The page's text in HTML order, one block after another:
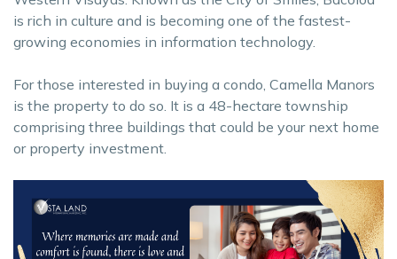
is rich in culture and is becoming one of the fastest-
growing economies in information technology.
For those interested in buying a condo, Camella Manors
is the property to do so. It is a 48-hectare township
comprising three buildings that could be your next home
or property investment.